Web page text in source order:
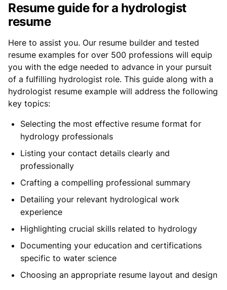
Resume guide for a hydrologist
resume
Here to assist you. Our resume builder and tested
resume examples for over 500 professions will equip
you with the edge needed to advance in your pursuit
of a fulfilling hydrologist role. This guide along with a
hydrologist resume example will address the following
key topics:
Selecting the most effective resume format for
hydrology professionals
Listing your contact details clearly and
professionally
Crafting a compelling professional summary
Detailing your relevant hydrological work
experience
Highlighting crucial skills related to hydrology
Documenting your education and certifications
specific to water science
Choosing an appropriate resume layout and design